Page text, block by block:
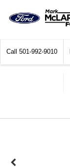
Call 501-992-9010